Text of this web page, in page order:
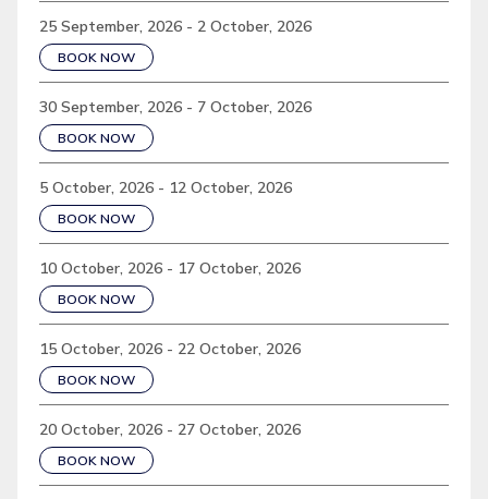
25 September, 2026 - 2 October, 2026
BOOK NOW
30 September, 2026 - 7 October, 2026
BOOK NOW
5 October, 2026 - 12 October, 2026
BOOK NOW
10 October, 2026 - 17 October, 2026
BOOK NOW
15 October, 2026 - 22 October, 2026
BOOK NOW
20 October, 2026 - 27 October, 2026
BOOK NOW